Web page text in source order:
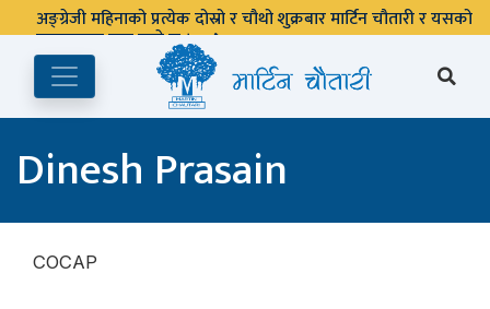
अङ्ग्रेजी महिनाको प्रत्येक दोस्रो र चौथो शुक्रबार मार्टिन चौतारी र यसको
पुस्तकालय बन्द रहने छ ।
Dinesh Prasain
COCAP